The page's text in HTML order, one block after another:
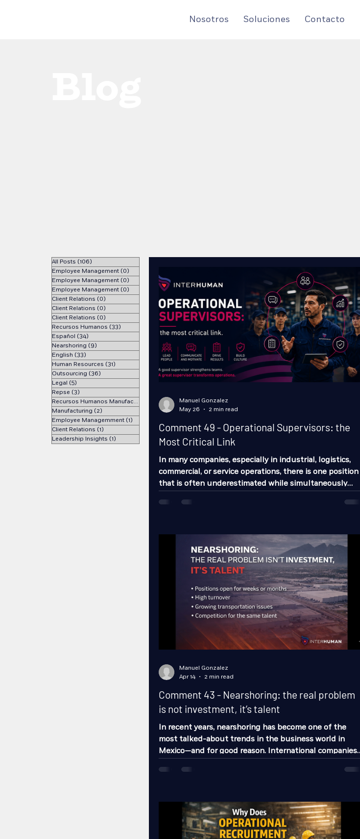
Nosotros Soluciones Contacto
All Posts (106)
Employee Management (0)
Employee Management (0)
Employee Management (0)
Client Relations (0)
Client Relations (0)
Client Relations (0)
Recursos Humanos (33)
Español (34)
Nearshoring (9)
English (33)
Human Resources (31)
Outsourcing (36)
Legal (5)
Repse (3)
Recursos Humanos Manufactura
1 post
Manufacturing (2)
Employee Managemment (1)
Client Relations (1)
Leadership Insights (1)
Comment 49 - Operational Supervisors: the
Most Critical Link
In many companies, especially in industrial, logistics,
commercial, or service operations, there is one position
that is often underestimated while simultaneously
having the power to determine much of the daily
success or failure of the operation: the operational
resources recruiting operators, technicians, or frontline
workers. But very few stop to analyze the enormous
Manuel Gonzalez
May 26
2 min read
Comment 43 - Nearshoring: the real problem
is not investment, it’s talent
In recent years, nearshoring has become one of the
most talked-about trends in the business world in
Mexico—and for good reason. International companies
are increasingly looking at Mexico as a strategic
alternative to bring operations closer to the United
the top destinations. But there’s one point that isn’t
being discussed enough: The challenge is no longer
attracting in
Manuel Gonzalez
Apr 14
2 min read